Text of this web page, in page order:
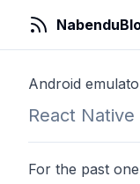
Android
React Native
For the past